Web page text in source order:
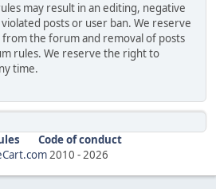
may result in an editing, negative
posts or user ban. We reserve
the forum and removal of posts
rules. We reserve the right to
at any time.
Code of conduct
2010 -2026